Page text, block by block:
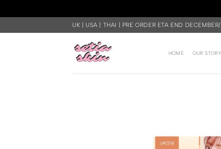
to
UK | USA | THAI | PRE ORDER ETA END
HOME OUR STORY